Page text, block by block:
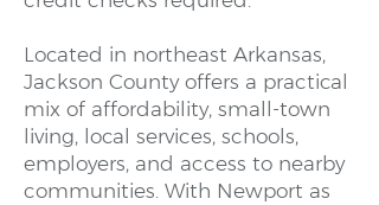
Located in northeast Arkansas,
Jackson County offers a practical
mix of affordability, small-town
living, local services, schools,
employers, and access to nearby
communities. With Newport as